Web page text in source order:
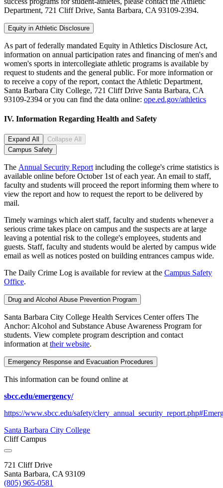
Department, 721 Cliff Drive, Santa Barbara, CA 93109-2394.
Equity in Athletic Disclosure
As part of federally mandated Equity in Athletics Disclosure Act,
information on annual participation rates and financing of men's and
women's sports in intercollegiate athletic programs is available by
request to students and the general public. For more information or
to receive a copy of the report, contact the Athletic Department,
Santa Barbara City College, 721 Cliff Drive Santa Barbara, CA
93109-2394 or you can find the data online: ope.ed.gov/athletics
IV. Information Regarding Health and Safety
Expand All
Collapse All
Campus Safety
The Annual Security Report including the college's crime statistics is
available online before October 1st of each year. An email to staff,
faculty and students will proceed the report informing them where to
view the report and how to request the report to be delivered by
mail.
Timely warnings which alert staff, faculty and students whenever a
serious crime takes place on campus and the suspects are at large
leaving a potential risk to the college's employees, students and
guests. Staff, faculty and students would be alerted by campus wide
email as well as notices posted on building entrances campus wide.
The Daily Crime Log is available for review at the Campus Safety
Office.
Drug and Alcohol Abuse Prevention Program
Santa Barbara City College Health Services Center offers The
Anchor: Alcohol and Substance Abuse Awareness Program for
students. View complete program description and contact
information at their website.
Emergency Response and Evacuation Procedures
This information can be found online at
sbcc.edu/emergency/
https://www.sbcc.edu/safety/
Santa Barbara City College
Cliff Campus
721 Cliff Drive
Santa Barbara, CA 93109
(805) 965-0581